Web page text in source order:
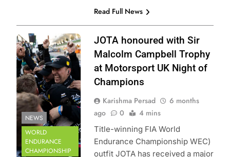
Read Full News
Photo Credit: FIA
World Endurance
Championship |
DPPI
NEWS
WORLD
ENDURANCE
CHAMPIONSHIP
JOTA honoured with Sir
Malcolm Campbell Trophy
at Motorsport UK Night of
Champions
Karishma Persad
6 months
ago
0 4 mins
Title-winning FIA World
Endurance Championship WEC)
outfit JOTA has received a major